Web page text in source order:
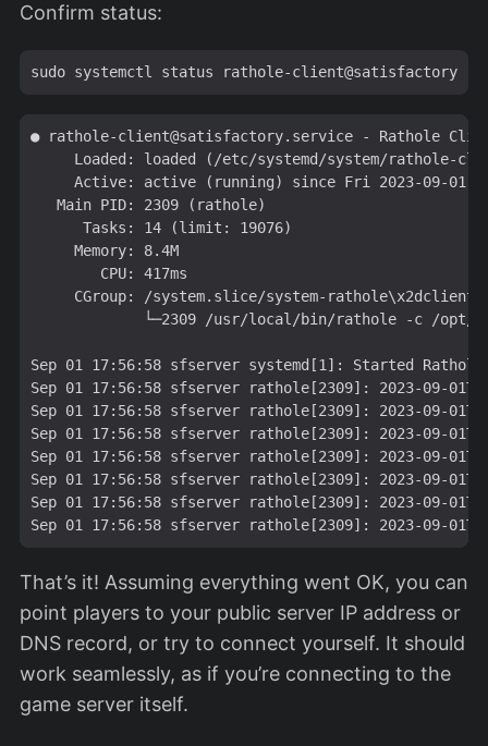
Confirm status:
● rathole-client@satisfactory.service - Rathole
     Loaded: loaded (/etc/systemd/system/
rathole-
Active: active (running) since Fri 2023-09-01
   Main PID: 2309 (rathole)
      Tasks: 14 (limit: 19076)
     Memory: 8.4M
        CPU: 417ms
CGroup: /system.slice/system-
└─2309 /usr/local/bin/rathole -c /opt/
Sep 01 17:56:58 sfserver systemd[1]: Started
Sep 01 17:56:58 sfserver rathole[2309]: 2023-09-
Sep 01 17:56:58 sfserver rathole[2309]: 2023-09-
Sep 01 17:56:58 sfserver rathole[2309]: 2023-09-
Sep 01 17:56:58 sfserver rathole[2309]: 2023-09-
Sep 01 17:56:58 sfserver rathole[2309]: 2023-09-
Sep 01 17:56:58 sfserver rathole[2309]: 2023-09-
That’s it! Assuming everything went OK, you can
point players to your public server IP address or
DNS record, or try to connect yourself. It should
work seamlessly, as if you’re connecting to the
game server itself.